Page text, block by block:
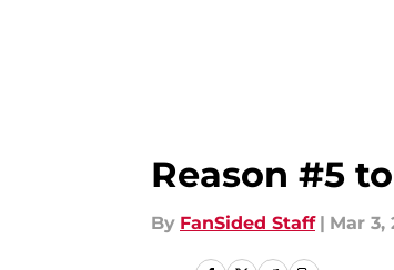
Reason #5
By FanSided Staff | Mar 3,